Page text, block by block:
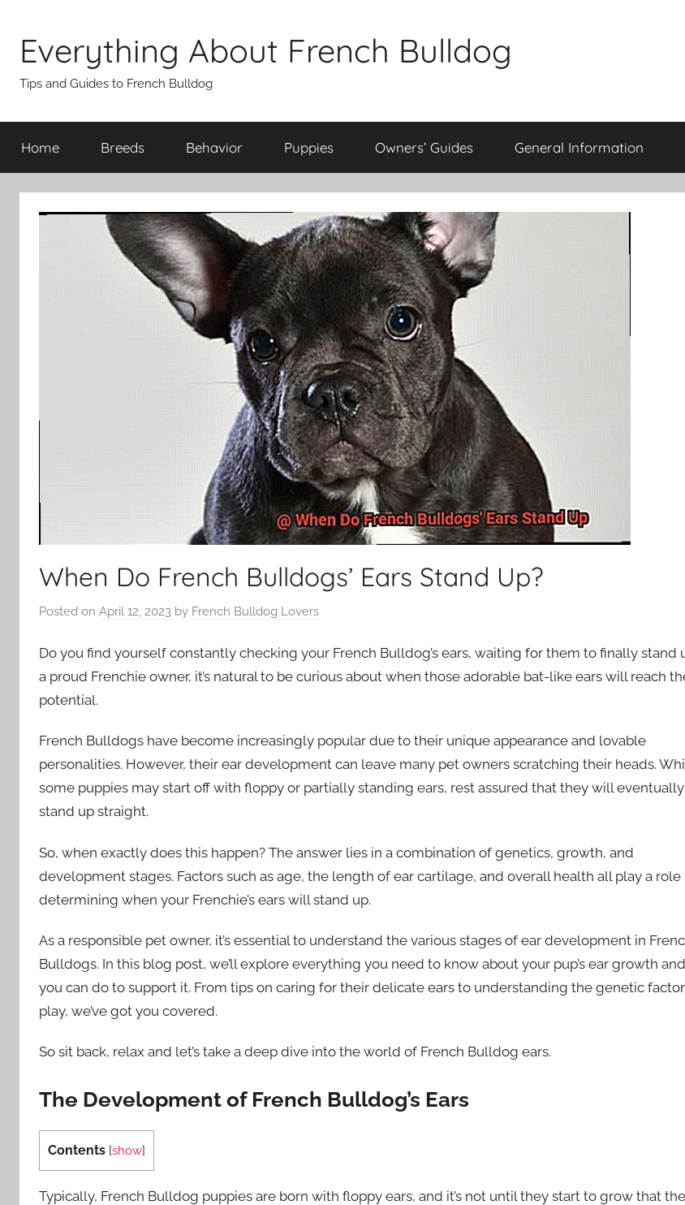
content
Everything About French Bulldog
Tips and Guides to French Bulldog
Home Breeds Behavior Puppies Owners’ Guides General Information
When Do French Bulldogs’ Ears Stand Up?
Posted on April 12, 2023 by French Bulldog Lovers
Do you find yourself constantly checking your French Bulldog’s ears, waiting for them to finally stand
a proud Frenchie owner, it’s natural to be curious about when those adorable bat-like ears will reach
potential.
French Bulldogs have become increasingly popular due to their unique appearance and lovable
personalities. However, their ear development can leave many pet owners scratching their heads.
some puppies may start off with floppy or partially standing ears, rest assured that they will eventually
stand up straight.
So, when exactly does this happen? The answer lies in a combination of genetics, growth, and
development stages. Factors such as age, the length of ear cartilage, and overall health all play a role
determining when your Frenchie’s ears will stand up.
As a responsible pet owner, it’s essential to understand the various stages of ear development in
Bulldogs. In this blog post, we’ll explore everything you need to know about your pup’s ear growth
you can do to support it. From tips on caring for their delicate ears to understanding the genetic
play, we’ve got you covered.
So sit back, relax and let’s take a deep dive into the world of French Bulldog ears.
The Development of French Bulldog’s Ears
Contents [show]
Typically, French Bulldog puppies are born with floppy ears, and it’s not until they start to grow that